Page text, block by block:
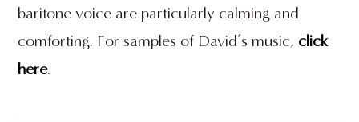
baritone voice are particularly calming and
comforting. For samples of David’s music, click
here.